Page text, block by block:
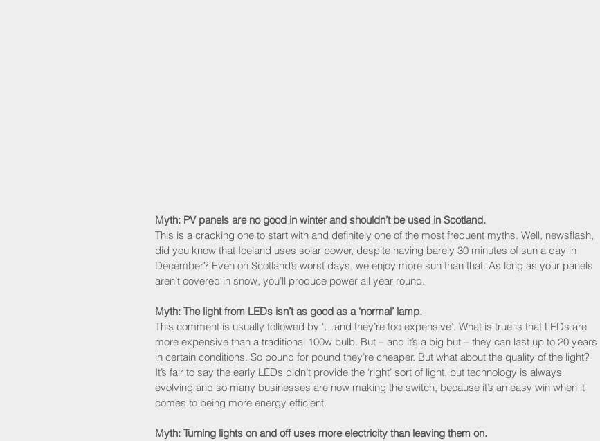
Myth: PV panels are no good in winter and shouldn’t be used in Scotland.
This is a cracking one to start with and definitely one of the most frequent myths. Well, newsflash,
did you know that Iceland uses solar power, despite having barely 30 minutes of sun a day in
December? Even on Scotland’s worst days, we enjoy more sun than that. As long as your panels
aren’t covered in snow, you’ll produce power all year round.
Myth: The light from LEDs isn’t as good as a ‘normal’ lamp.
This comment is usually followed by ‘…and they’re too expensive’. What is true is that LEDs are
more expensive than a traditional 100w bulb. But – and it’s a big but – they can last up to 20 years
in certain conditions. So pound for pound they’re cheaper. But what about the quality of the light?
It’s fair to say the early LEDs didn’t provide the ‘right’ sort of light, but technology is always
evolving and so many businesses are now making the switch, because it’s an easy win when it
comes to being more energy efficient.
Myth: Turning lights on and off uses more electricity than leaving them on.